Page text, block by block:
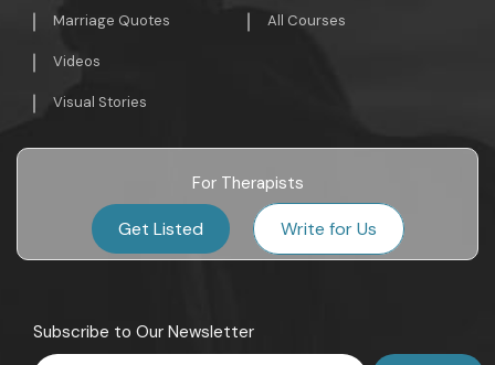
Marriage Quotes
Videos
Visual Stories
All Courses
For Therapists
Get Listed Write for Us
Subscribe to Our Newsletter